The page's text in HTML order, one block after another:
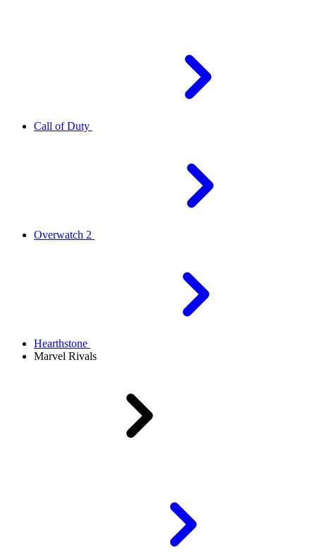
Call of Duty
Overwatch 2
Hearthstone
Marvel Rivals